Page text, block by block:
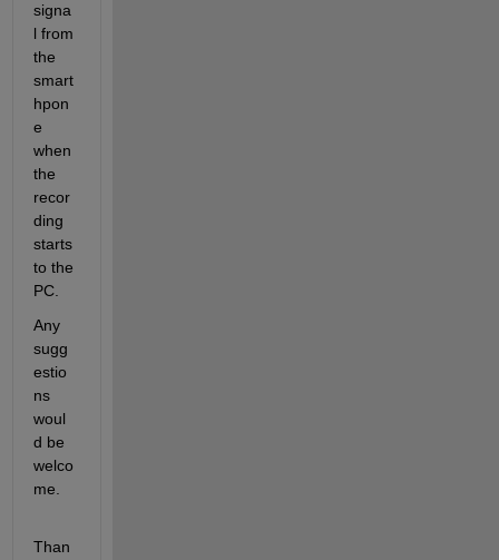
signa
l from
the
smart
hpon
e
when
the
recor
ding
starts
to the
PC.
Any
sugg
estio
ns
woul
d be
welco
me.
Than